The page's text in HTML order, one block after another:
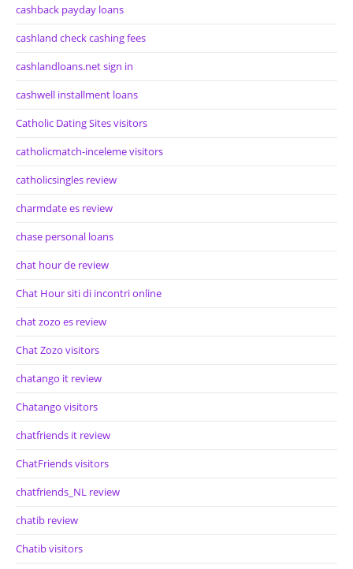
cashback payday loans
cashland check cashing fees
cashlandloans.net sign in
cashwell installment loans
Catholic Dating Sites visitors
catholicmatch-inceleme visitors
catholicsingles review
charmdate es review
chase personal loans
chat hour de review
Chat Hour siti di incontri online
chat zozo es review
Chat Zozo visitors
chatango it review
Chatango visitors
chatfriends it review
ChatFriends visitors
chatfriends_NL review
chatib review
Chatib visitors